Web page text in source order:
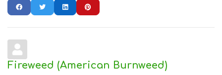
Fireweed (American Burnweed)